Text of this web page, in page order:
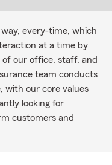
every-time, which
at a time by
of our office, staff, and
team conducts
with our core values
looking for
customers and